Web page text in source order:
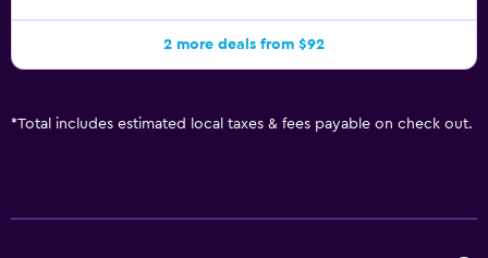
2 more deals from $92
*Total includes estimated local taxes & fees payable on check out.